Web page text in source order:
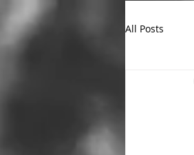
All Posts